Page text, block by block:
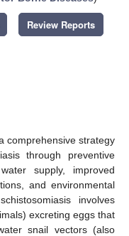
Review Reports
comprehensive strategy
through preventive
supply, improved
and environmental
involves
excreting eggs that
snail vectors (also